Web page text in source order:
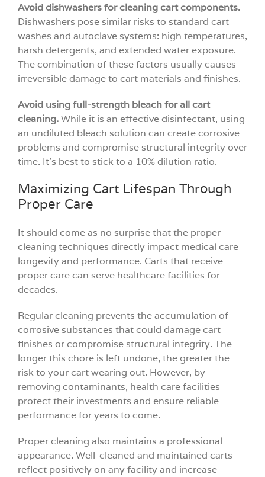
Avoid dishwashers for cleaning cart components.
Dishwashers pose similar risks to standard cart
washes and autoclave systems: high temperatures,
harsh detergents, and extended water exposure.
The combination of these factors usually causes
irreversible damage to cart materials and finishes.
Avoid using full-strength bleach for all cart
cleaning.While it is an effective disinfectant, using
an undiluted bleach solution can create corrosive
problems and compromise structural integrity over
time. It’s best to stick to a 10% dilution ratio.
Maximizing Cart Lifespan Through
Proper Care
It should come as no surprise that the proper
cleaning techniques directly impact medical care
longevity and performance. Carts that receive
proper care can serve healthcare facilities for
decades.
Regular cleaning prevents the accumulation of
corrosive substances that could damage cart
finishes or compromise structural integrity. The
longer this chore is left undone, the greater the
risk to your cart wearing out. However, by
removing contaminants, health care facilities
protect their investments and ensure reliable
performance for years to come.
Proper cleaning also maintains a professional
appearance. Well-cleaned and maintained carts
reflect positively on any facility and increase